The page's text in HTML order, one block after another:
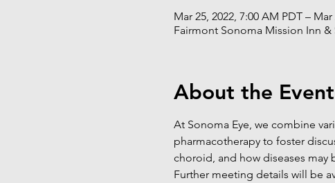
Mar 25, 2022, 7:00 AM PDT –
Fairmont Sonoma Mission Inn &
About the Event
At Sonoma Eye, we combine
pharmacotherapy to foster
choroid, and how diseases
Further meeting details will be